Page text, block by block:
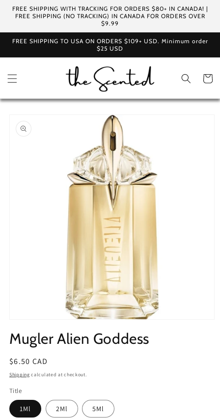
Skip to
content
FREE SHIPPING WITH TRACKING FOR ORDERS $80+ IN CANADA! |
FREE SHIPPING (NO TRACKING) IN CANADA FOR ORDERS OVER
$9.99
FREE SHIPPING TO USA ON ORDERS $109+ USD. Minimum order
$25 USD
Cart
product
information
1
inMugler Alien Goddess
Regular
price
$6.50 CAD
Shipping calculated at checkout.
Title
1Ml 2Ml 5Ml